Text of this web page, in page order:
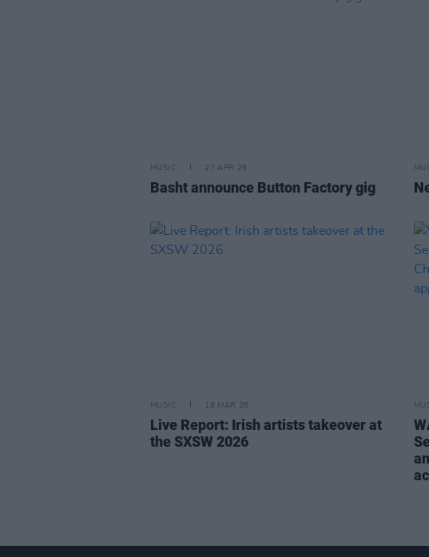
MUSIC 27 APR 26
Basht announce Button Factory gig
MUSIC 18 MAR 26
Live Report: Irish artists takeover at
the SXSW 2026